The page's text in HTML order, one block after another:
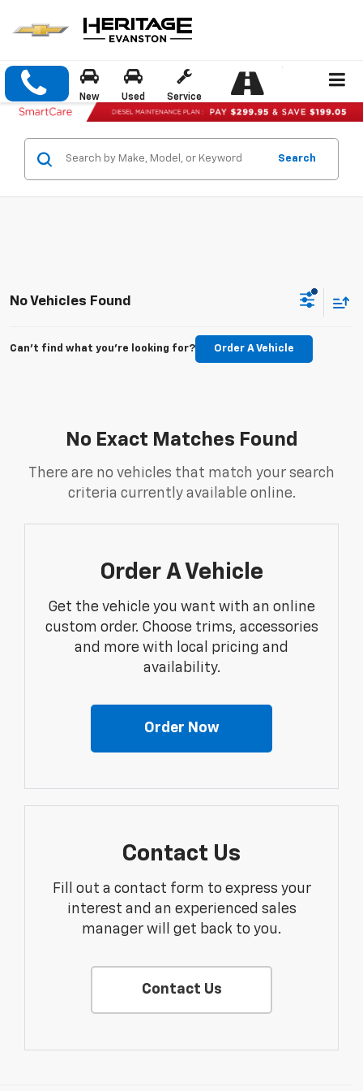
New Used Service
Search
No Vehicles Found
Can't find what you're looking for? Order A Vehicle
No Exact Matches Found
There are no vehicles that match your search
criteria currently available online.
Order A Vehicle
Get the vehicle you want with an online
custom order. Choose trims, accessories
and more with local pricing and
availability.
Order Now
Contact Us
Fill out a contact form to express your
interest and an experienced sales
manager will get back to you.
Contact Us